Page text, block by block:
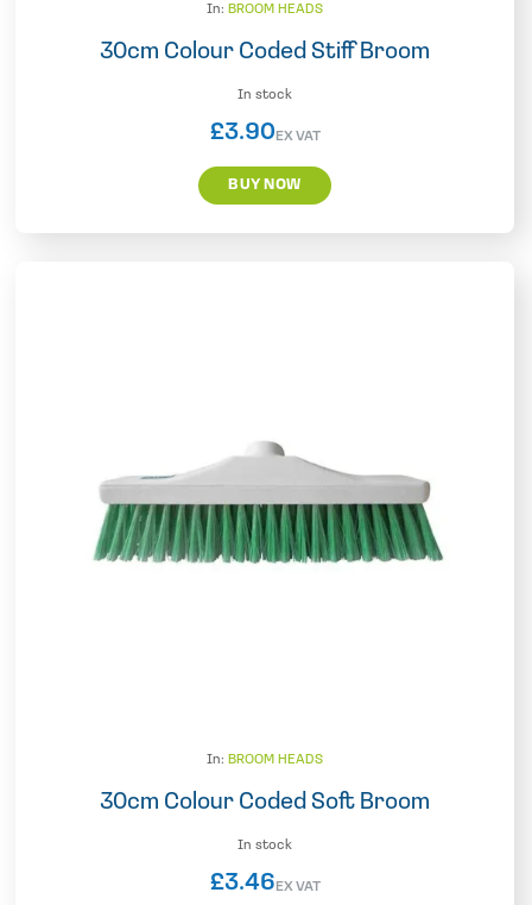
In: BROOM HEADS
30cm Colour Coded Stiff Broom
In stock
£3.90 EX VAT
BUY NOW
In: BROOM HEADS
30cm Colour Coded Soft Broom
In stock
£3.46 EX VAT